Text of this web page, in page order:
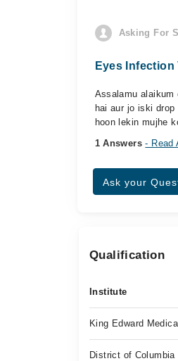
Asking For
Eyes Infection
Assalamu
hai aur jo iski
hoon lekin mujhe
1 Answers- Read
Ask your
Qualification
Institute
King Edward
District of Columbia